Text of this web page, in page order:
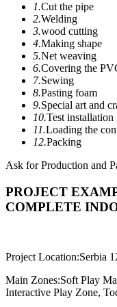
1.Cut the pipe
2.Welding
3.wood cutting
4.Making shape
5.Net weaving
6.Covering the
7.Sewing
8.Pasting foam
9.Special art and
10.Test installation
11.Loading the
12.Packing
Ask for Production and
PROJECT
COMPLETE
Project Location:Serbia
Main Zones:Soft Play
Interactive Play Zone,